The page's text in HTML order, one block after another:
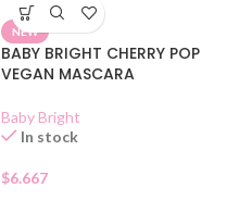
NEW
BABY BRIGHT CHERRY POP
VEGAN MASCARA
Baby Bright
In stock
$6.667